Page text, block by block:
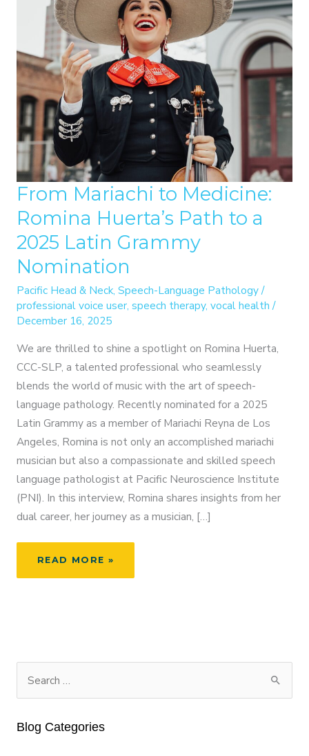
From Mariachi to Medicine:
Romina Huerta’s Path to a
2025 Latin Grammy
Nomination
Pacific Head & Neck, Speech-Language Pathology/
professional voice user, speech therapy, vocal health /
December 16, 2025
We are thrilled to shine a spotlight on Romina Huerta,
CCC-SLP, a talented professional who seamlessly
blends the world of music with the art of speech-
language pathology. Recently nominated for a 2025
Latin Grammy as a member of Mariachi Reyna de Los
Angeles, Romina is not only an accomplished mariachi
musician but also a compassionate and skilled speech
language pathologist at Pacific Neuroscience Institute
(PNI). In this interview, Romina shares insights from her
dual career, her journey as a musician, […]
FROM
TO
A
2025
GRAMMY
READ MORE »
rBlog Categories